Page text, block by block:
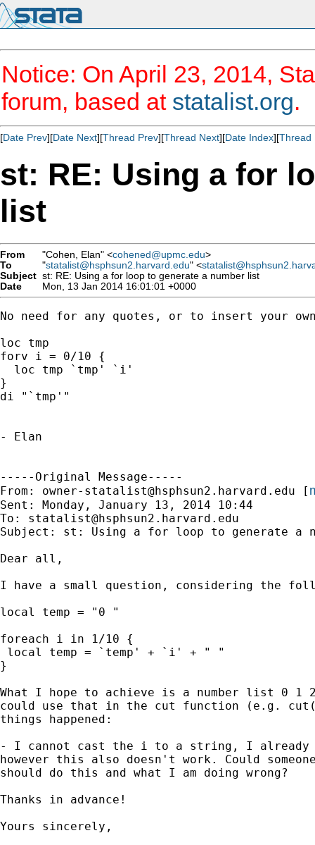
Notice: On April 23, 2014,
forum, based at statalist.org.
[Date Prev][Date Next][Thread Prev][Thread Next][Date Index][Thread
st: RE: Using a for
list
From "Cohen, Elan" <cohened@upmc.edu>
To
"statalist@hsphsun2.harvard.edu" <
Subject st: RE: Using a for loop to generate a number list
Date
Mon, 13 Jan 2014 16:01:01 +0000
No need for any quotes, or to insert your
loc tmp
forv i = 0/10 {
  loc tmp `tmp' `i'
}
di "`tmp'"
- Elan
-----Original Message-----
From: owner-statalist@hsphsun2.harvard.edu [
Sent: Monday, January 13, 2014 10:44
To: statalist@hsphsun2.harvard.edu
Subject: st: Using a for loop to generate a
Dear all,
I have a small question, considering the
local temp = "0 "
foreach i in 1/10 {
local temp = `temp' + `i' + " "
}
What I hope to achieve is a number list 0 1
could use that in the cut function (e.g.
things happened:
- I cannot cast the i to a string, I
however this also doesn't work. Could
should do this and what I am doing wrong?
Thanks in advance!
Yours sincerely,